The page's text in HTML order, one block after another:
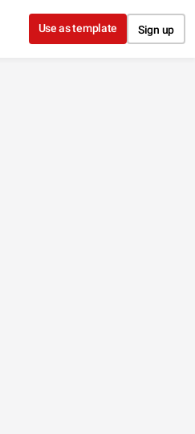
Use as template Sign up